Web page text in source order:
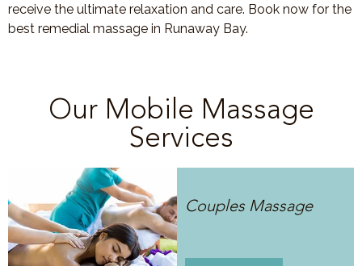
receive the ultimate relaxation and care. Book now for the
best remedial massage in Runaway Bay.
Our Mobile Massage
Services
Couples Massage